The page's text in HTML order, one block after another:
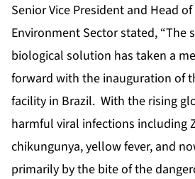
Senior Vice President and Head of
Environment Sector stated, “The
biological solution has taken a
forward with the inauguration of
facility in Brazil. With the rising
harmful viral infections including
chikungunya, yellow fever, and
primarily by the bite of the